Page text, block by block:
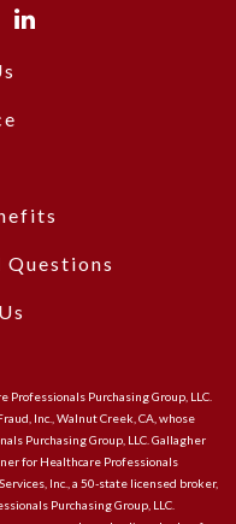
Questions
Purchasing Group, LLC.
Inc., Walnut Creek, CA, whose
Purchasing Group, LLC. Gallagher
for Healthcare Professionals
Inc., a 50-state licensed broker,
Purchasing Group, LLC.